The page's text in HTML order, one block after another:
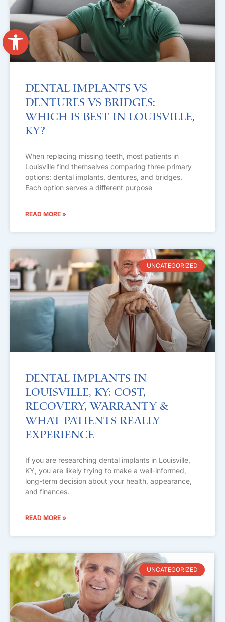
Open toolbar
Dental Implants vs
Dentures vs Bridges:
Which Is Best in Louisville,
KY?
When replacing missing teeth, most patients in
Louisville find themselves comparing three primary
options: dental implants, dentures, and bridges.
Each option serves a different purpose
READ MORE »
UNCATEGORIZED
Dental Implants in
Louisville, KY: Cost,
Recovery, Warranty &
What Patients Really
Experience
If you are researching dental implants in Louisville,
KY, you are likely trying to make a well-informed,
long-term decision about your health, appearance,
and finances.
READ MORE »
UNCATEGORIZED